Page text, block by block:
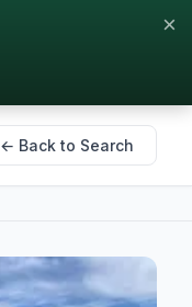
×
← Back to Search